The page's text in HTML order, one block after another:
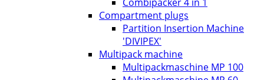
Compartment plugs
Partition Insertion Machine
'DIVIPEX'
Multipack machine
Multipackmaschine MP 100